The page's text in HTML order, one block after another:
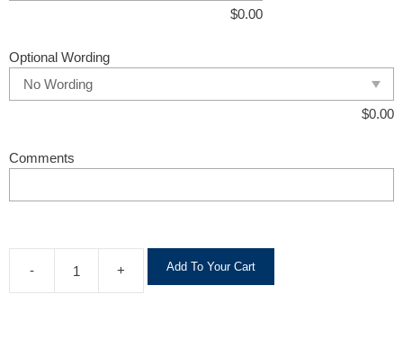
$0.00
Optional Wording
$0.00
Comments
- + Add To Your Cart